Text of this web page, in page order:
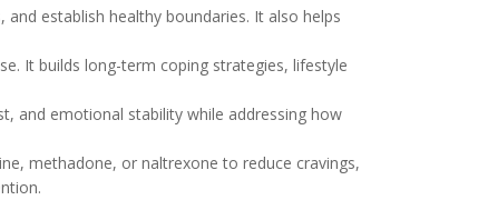
establish healthy boundaries. It also helps
It builds long-term coping strategies, lifestyle
and emotional stability while addressing how
methadone, or naltrexone to reduce cravings,